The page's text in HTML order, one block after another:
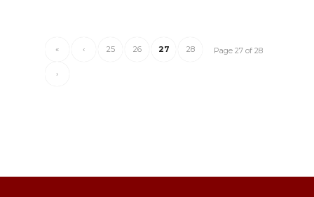
Page 27 of 28
« ‹ 25 26 27 28
›